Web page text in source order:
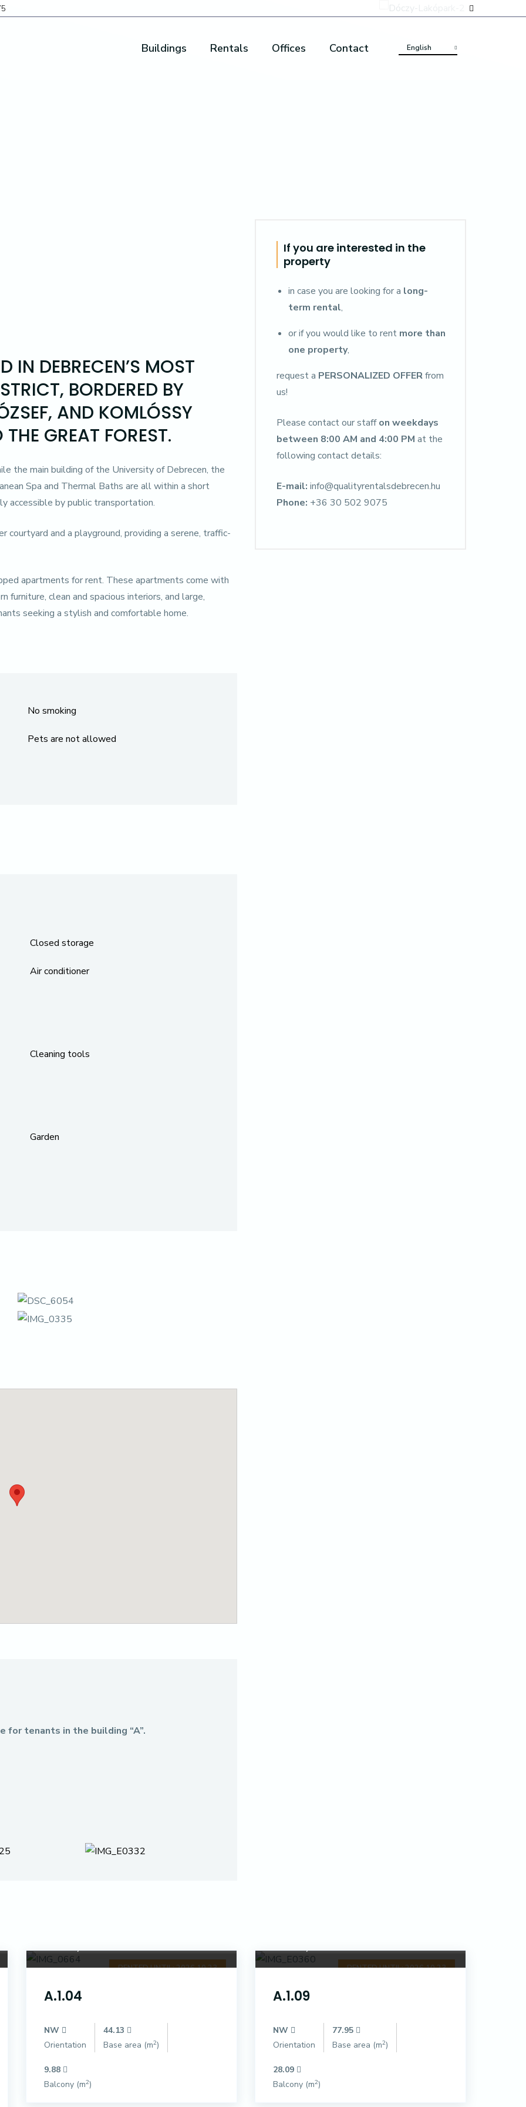
Buildings Rentals Offices Contact English
IN DEBRECEN’S MOST
BORDERED BY
AND KOMLÓSSY
GREAT FOREST.
the main building of the University of Debrecen, the
Spa and Thermal Baths are all within a short
accessible by public transportation.
courtyard and a playground, providing a serene, traffic-
apartments for rent. These apartments come with
furniture, clean and spacious interiors, and large,
seeking a stylish and comfortable home.
No smoking
Pets are not allowed
Closed storage
Air conditioner
Cleaning tools
Garden
for tenants in the building “A”.
If you are interested in the
property
in case you are looking for a long-
term rental,
or if you would like to rent more than
one property,
request a PERSONALIZED OFFERfrom
us!
Please contact our staffon weekdays
between 8:00 AM and 4:00 PM at the
following contact details:
E-mail: info@qualityrentalsdebrecen.hu
Phone: +36 30 502 9075
RENTED UNTIL: 2026.10.23
A.1.04
NW
Orientation
44.13
Base area (m2)
9.88
Balcony (m2)
RENTED UNTIL: 2026.10.23
A.1.09
NW
Orientation
77.95
Base area (m2)
28.09
Balcony (m2)